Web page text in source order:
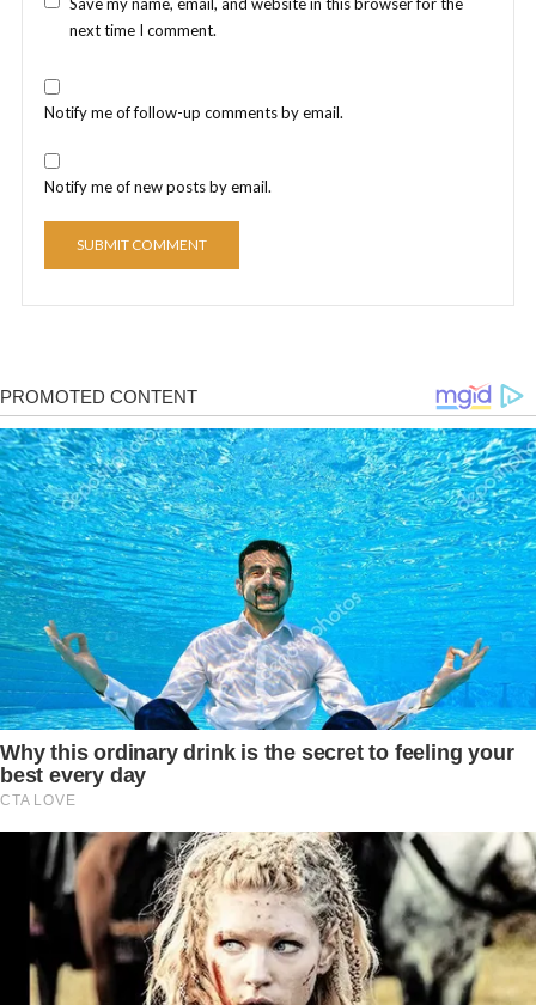
next time I comment.
Notify me of follow-up comments by email.
Notify me of new posts by email.